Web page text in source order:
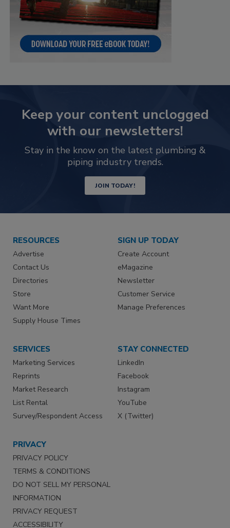
Keep your content unclogged
with our newsletters!
Stay in the know on the latest plumbing &
piping industry trends.
JOIN TODAY!
RESOURCES
Advertise
Contact Us
Directories
Store
Want More
Supply House Times
SIGN UP TODAY
Create Account
eMagazine
Newsletter
Customer Service
Manage Preferences
SERVICES
Marketing Services
Reprints
Market Research
List Rental
Survey/Respondent Access
STAY CONNECTED
LinkedIn
Facebook
Instagram
YouTube
X (Twitter)
PRIVACY
PRIVACY POLICY
TERMS & CONDITIONS
DO NOT SELL MY PERSONAL
INFORMATION
PRIVACY REQUEST
ACCESSIBILITY